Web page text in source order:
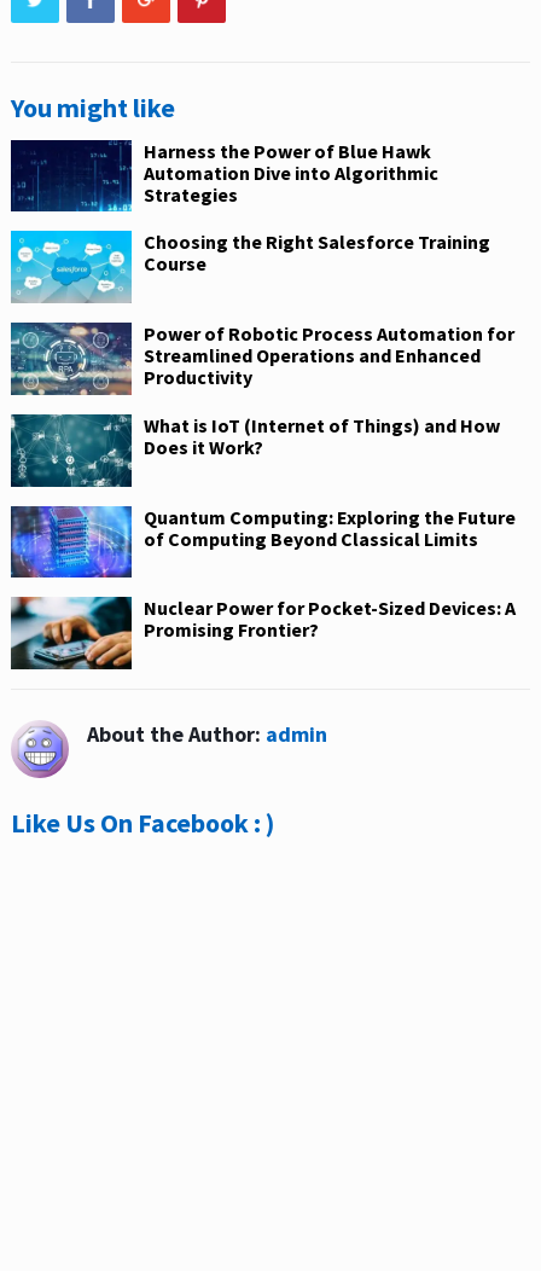
You might like
Harness the Power of Blue Hawk
Automation Dive into Algorithmic
Strategies
Choosing the Right Salesforce Training
Course
Power of Robotic Process Automation for
Streamlined Operations and Enhanced
Productivity
What is IoT (Internet of Things) and How
Does it Work?
Quantum Computing: Exploring the Future
of Computing Beyond Classical Limits
Nuclear Power for Pocket-Sized Devices: A
Promising Frontier?
About the Author: admin
Like Us On Facebook : )